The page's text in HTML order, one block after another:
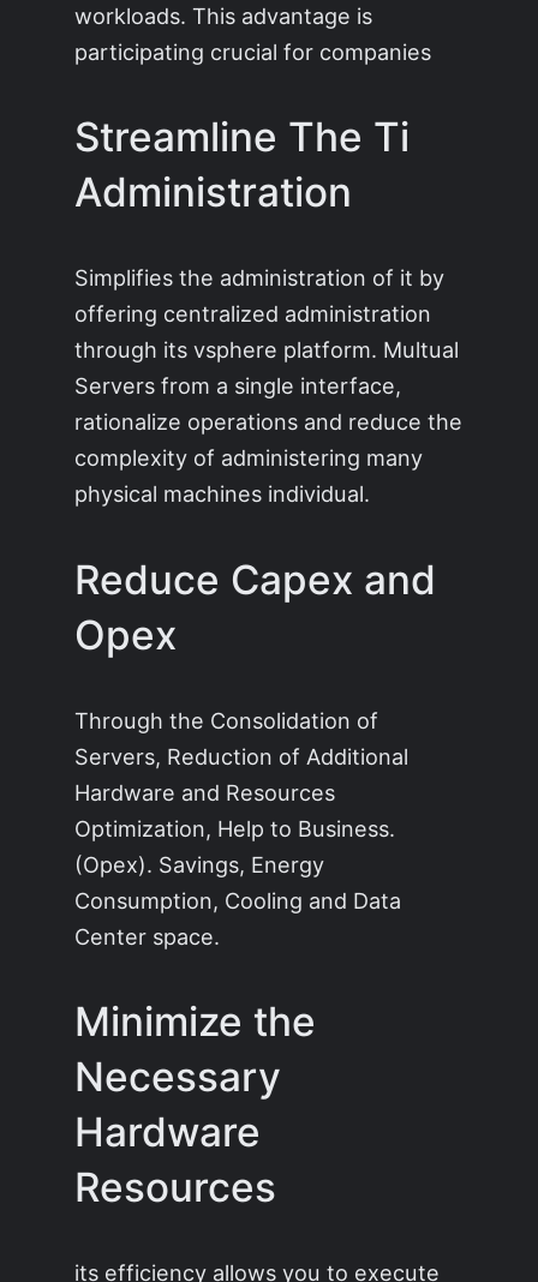
workloads. This advantage is
participating crucial for companies
Streamline The Ti
Administration
Simplifies the administration of it by
offering centralized administration
through its vsphere platform. Multual
Servers from a single interface,
rationalize operations and reduce the
complexity of administering many
physical machines individual.
Reduce Capex and
Opex
Through the Consolidation of
Servers, Reduction of Additional
Hardware and Resources
Optimization, Help to Business.
(Opex). Savings, Energy
Consumption, Cooling and Data
Center space.
Minimize the
Necessary
Hardware
Resources
its efficiency allows you to execute